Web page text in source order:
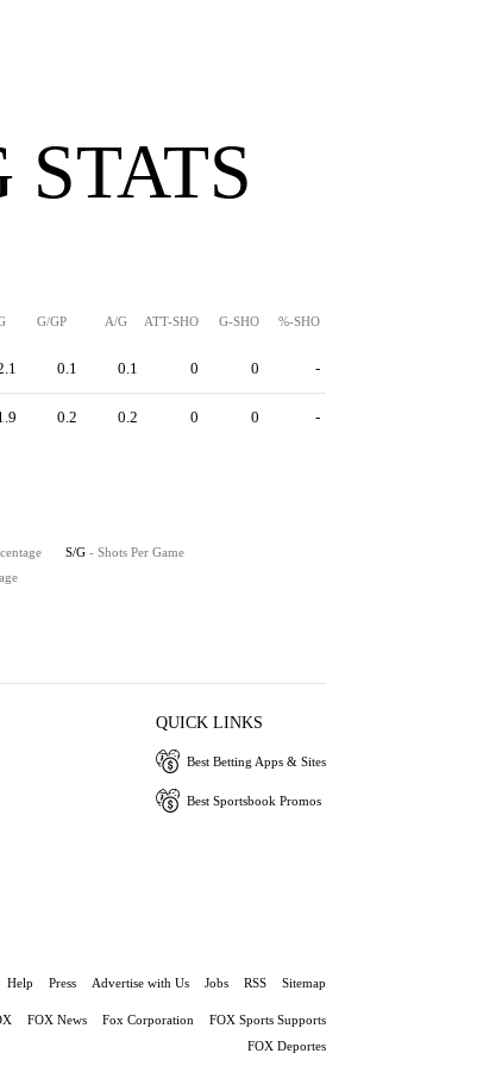
STATS
G/GP A/G ATT-SHO G-SHO %-SHO
0.1 0.1 0 0 -
0.2 0.2 0 0 -
S/G - Shots Per Game
QUICK LINKS
Best Betting Apps & Sites
Best Sportsbook Promos
Help Press Advertise with Us Jobs RSS Sitemap
FOX News Fox Corporation
FOX Sports Supports
FOX Deportes